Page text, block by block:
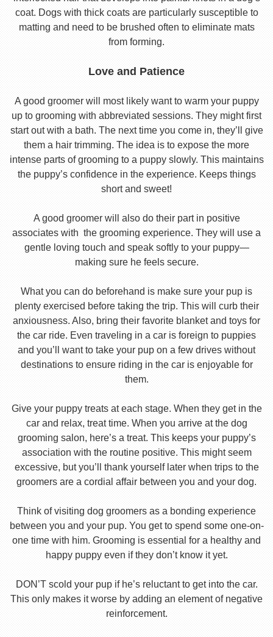
coat. Dogs with thick coats are particularly susceptible to
matting and need to be brushed often to eliminate mats
from forming.
Love and Patience
A good groomer will most likely want to warm your puppy
up to grooming with abbreviated sessions. They might first
start out with a bath. The next time you come in, they’ll give
them a hair trimming. The idea is to expose the more
intense parts of grooming to a puppy slowly. This maintains
the puppy’s confidence in the experience. Keeps things
short and sweet!
A good groomer will also do their part in positive
associates with the grooming experience. They will use a
gentle loving touch and speak softly to your puppy—
making sure he feels secure.
What you can do beforehand is make sure your pup is
plenty exercised before taking the trip. This will curb their
anxiousness. Also, bring their favorite blanket and toys for
the car ride. Even traveling in a car is foreign to puppies
and you’ll want to take your pup on a few drives without
destinations to ensure riding in the car is enjoyable for
them.
Give your puppy treats at each stage. When they get in the
car and relax, treat time. When you arrive at the dog
grooming salon, here’s a treat. This keeps your puppy’s
association with the routine positive. This might seem
excessive, but you’ll thank yourself later when trips to the
groomers are a cordial affair between you and your dog.
Think of visiting dog groomers as a bonding experience
between you and your pup. You get to spend some one-on-
one time with him. Grooming is essential for a healthy and
happy puppy even if they don’t know it yet.
DON’T scold your pup if he’s reluctant to get into the car.
This only makes it worse by adding an element of negative
reinforcement.